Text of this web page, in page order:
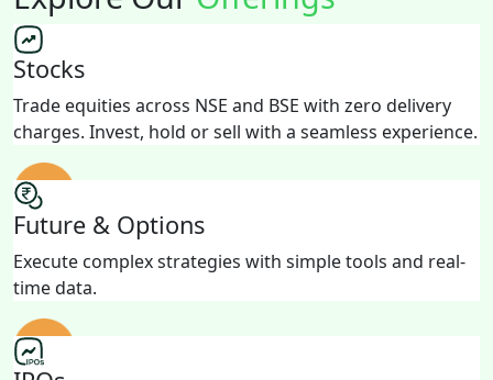
Stocks
Trade equities across NSE and BSE with zero delivery
charges. Invest, hold or sell with a seamless experience.
Future & Options
Execute complex strategies with simple tools and real-
time data.